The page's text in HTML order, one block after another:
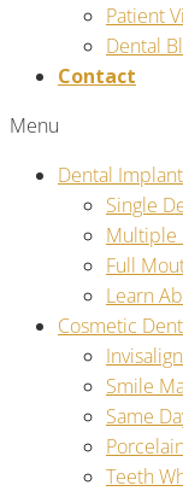
Patient
Dental
Contact
Menu
Dental
Single
Multiple
Full
Learn
Cosmetic
Smile
Same
Teeth